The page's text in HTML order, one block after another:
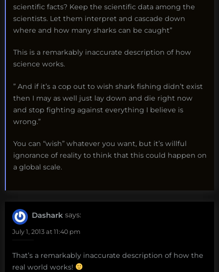
scientific facts? Keep the scientific data among the
scientists. Let them interpret and cascade down
where and how many sharks can be caught”
This is a remarkably inaccurate description of how
science works.
” And if it’s a cop out to wish shark fishing didn’t exist
then I may as well just lay down and die right now
and stop fighting against everything I believe is
wrong.”
You can “wish” whatever you want, but it’s willful
ignorance of reality to think that this could happen on
a global scale.
Dashark says:
July 1, 2013 at 11:40 pm
That’s a remarkably inaccurate description of how the
real world works!